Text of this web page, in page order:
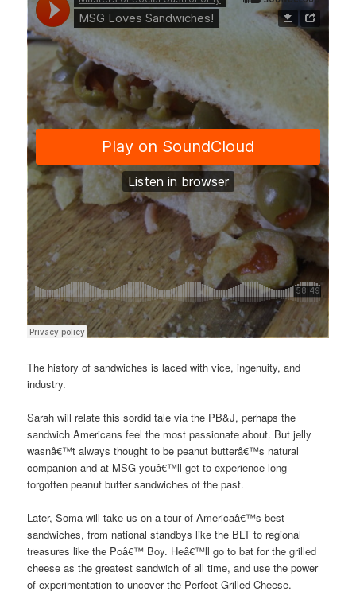
The history of sandwiches is laced with vice, ingenuity, and
industry.
Sarah will relate this sordid tale via the PB&J, perhaps the
sandwich Americans feel the most passionate about. But jelly
wasnâ€™t always thought to be peanut butterâ€™s natural
companion and at MSG youâ€™ll get to experience long-
forgotten peanut butter sandwiches of the past.
Later, Soma will take us on a tour of Americaâ€™s best
sandwiches, from national standbys like the BLT to regional
treasures like the Poâ€™ Boy. Heâ€™ll go to bat for the grilled
cheese as the greatest sandwich of all time, and use the power
of experimentation to uncover the Perfect Grilled Cheese.